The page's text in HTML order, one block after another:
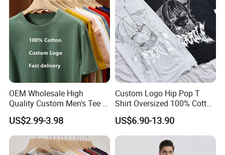
OEM Wholesale High
Quality Custom Men's Tee T-
Shirt Tops Clothing 100%
Cotton Bulk Unisex Blank
Graphic Heavyweight Dgt
Printing Embroidery T Shirt
US$2.99-3.98
Custom Logo Hip Pop T
Shirt Oversized 100% Cotton
T Shirts Luxury Clothing
Designer Men Clothes
Wholesale Fashion Graphic
US$6.90-13.90